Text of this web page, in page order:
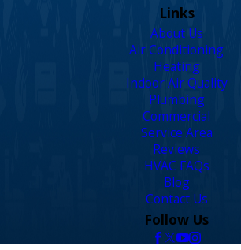
Links
About Us
Air Conditioning
Heating
Indoor Air Quality
Plumbing
Commercial
Service Area
Reviews
HVAC FAQs
Blog
Contact Us
Follow Us